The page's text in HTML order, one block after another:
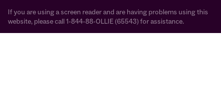
If you are using a screen reader and are having problems using this
website, please call 1-844-88-OLLIE (65543) for assistance.